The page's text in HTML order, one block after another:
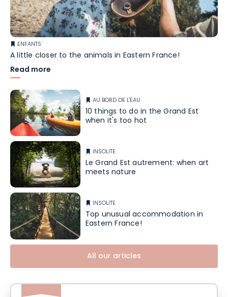
ENFANTS
A little closer to the animals in Eastern France!
Read more
AU BORD DE L'EAU
10 things to do in the Grand Est
when it's too hot
INSOLITE
Le Grand Est autrement: when art
meets nature
INSOLITE
Top unusual accommodation in
Eastern France!
All our articles